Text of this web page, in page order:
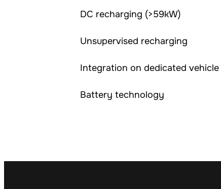
DC recharging (>59kW)
Unsupervised recharging
Integration on dedicated vehicle
Battery technology